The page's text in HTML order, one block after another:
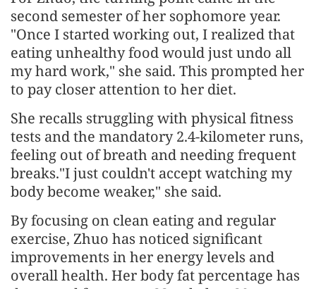
second semester of her sophomore year.
"Once I started working out, I realized that
eating unhealthy food would just undo all
my hard work," she said. This prompted her
to pay closer attention to her diet.
She recalls struggling with physical fitness
tests and the mandatory 2.4-kilometer runs,
feeling out of breath and needing frequent
breaks."I just couldn't accept watching my
body become weaker," she said.
By focusing on clean eating and regular
exercise, Zhuo has noticed significant
improvements in her energy levels and
overall health. Her body fat percentage has